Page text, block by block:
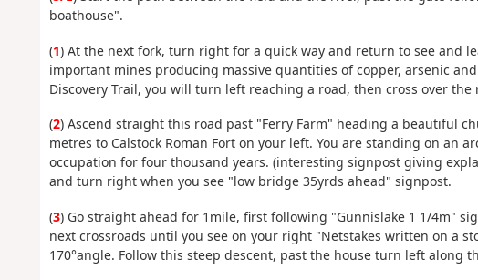
boathouse".
(1) At the next fork, turn right for a quick way and return to see and
important mines producing massive quantities of copper, arsenic
Discovery Trail, you will turn left reaching a road, then cross over the
(2) Ascend straight this road past "Ferry Farm" heading a beautiful
metres to Calstock Roman Fort on your left. You are standing on an
occupation for four thousand years. (interesting signpost giving
and turn right when you see "low bridge 35yrds ahead" signpost.
(3) Go straight ahead for 1mile, first following "Gunnislake 1 1/4m"
next crossroads until you see on your right "Netstakes written on a
170°angle. Follow this steep descent, past the house turn left along